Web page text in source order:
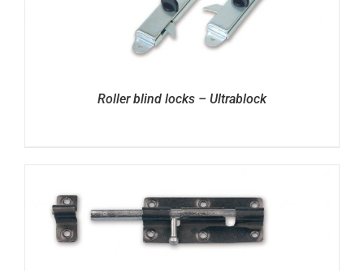
Roller blind locks – Ultrablock